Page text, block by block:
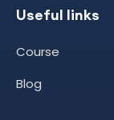
Useful links
Course
Blog